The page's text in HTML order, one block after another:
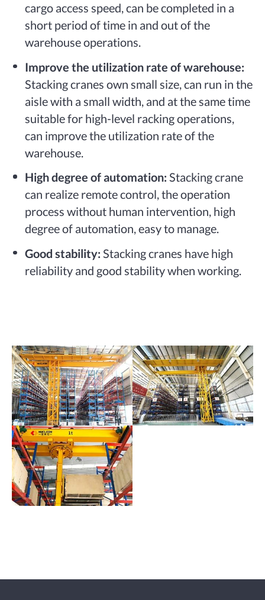
cargo access speed, can be completed in a
short period of time in and out of the
warehouse operations.
Improve the utilization rate of warehouse:
Stacking cranes own small size, can run in the
aisle with a small width, and at the same time
suitable for high-level racking operations,
can improve the utilization rate of the
warehouse.
High degree of automation: Stacking crane
can realize remote control, the operation
process without human intervention, high
degree of automation, easy to manage.
Good stability: Stacking cranes have high
reliability and good stability when working.